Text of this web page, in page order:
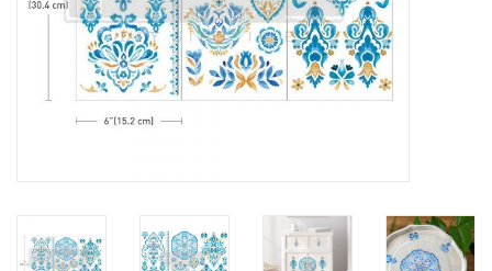
Marketing
Become a retailer